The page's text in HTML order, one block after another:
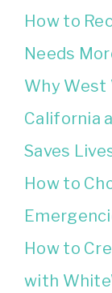
How to
Needs
Why West
California
Saves
How to
How to
with